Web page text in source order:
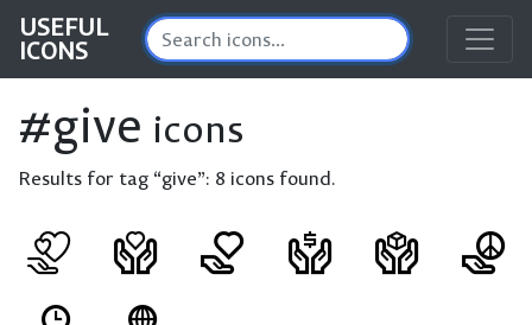
USEFUL
ICONS
#give icons
Results for tag “give”: 8 icons found.